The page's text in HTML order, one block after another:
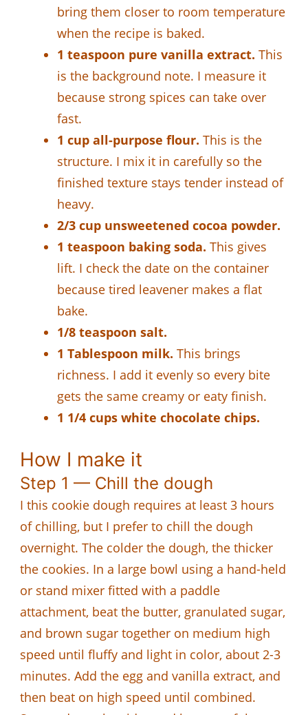
bring them closer to room temperature
when the recipe is baked.
1 teaspoon pure vanilla extract. This
is the background note. I measure it
because strong spices can take over
fast.
1 cup all-purpose flour. This is the
structure. I mix it in carefully so the
finished texture stays tender instead of
heavy.
2/3 cup unsweetened cocoa powder.
1 teaspoon baking soda. This gives
lift. I check the date on the container
because tired leavener makes a flat
bake.
1/8 teaspoon salt.
1 Tablespoon milk. This brings
richness. I add it evenly so every bite
gets the same creamy or eaty finish.
1 1/4 cups white chocolate chips.
How I make it
Step 1 — Chill the dough
I this cookie dough requires at least 3 hours
of chilling, but I prefer to chill the dough
overnight. The colder the dough, the thicker
the cookies. In a large bowl using a hand-held
or stand mixer fitted with a paddle
attachment, beat the butter, granulated sugar,
and brown sugar together on medium high
speed until fluffy and light in color, about 2-3
minutes. Add the egg and vanilla extract, and
then beat on high speed until combined.